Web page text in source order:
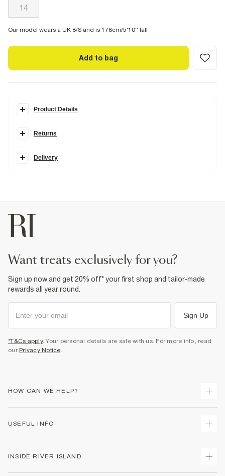
14
Our model wears a UK 8/S and is 178cm/5'10'' tall
Add to bag
Product Details
Made in collaboration with Somerset-based homeware brand
modern silhouettes.
Cotton and linen blend
Product no
Returns
Delivery
want treats exclusively for you?
Sign up now and get 20% off* your first shop and tailor-made
rewards all year round.
Sign Up
*T&Cs apply. Your personal details are safe with us. For more info, read
our Privacy Notice.
HOW CAN WE HELP?
Returns
Size Guides
USEFUL INFO
INSIDE RIVER ISLAND